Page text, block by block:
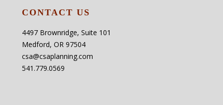
CONTACT US
4497 Brownridge, Suite 101
Medford, OR 97504
csa@csaplanning.com
541.779.0569